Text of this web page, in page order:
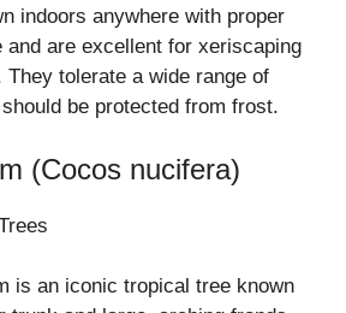
indoors anywhere with proper
and are excellent for xeriscaping
tolerate a wide range of
be protected from frost.
(Cocos nucifera)
is an iconic tropical tree known